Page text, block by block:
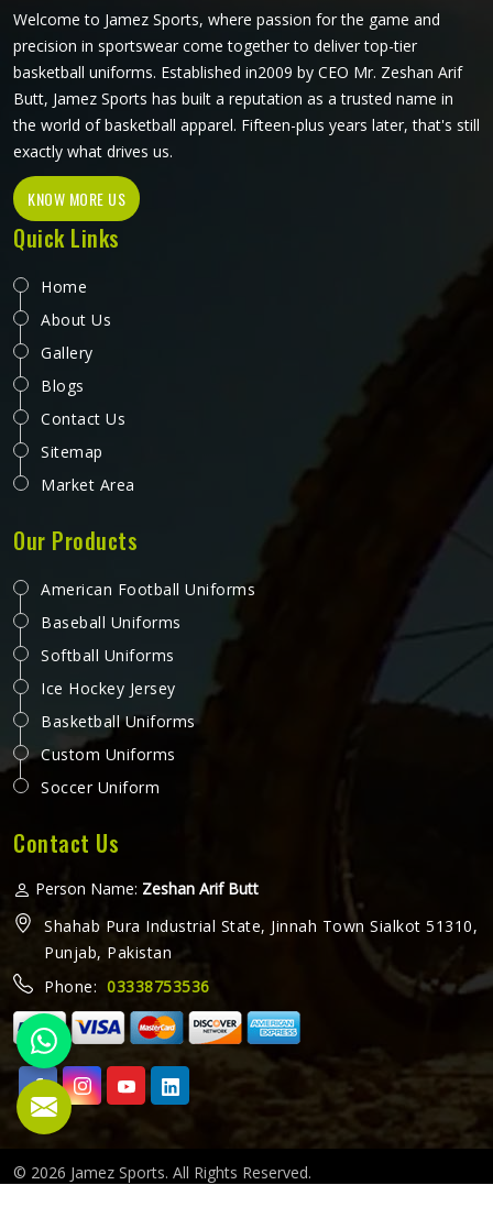
Welcome to Jamez Sports, where passion for the game and
precision in sportswear come together to deliver top-tier
basketball uniforms. Established in2009 by CEO Mr. Zeshan Arif
Butt, Jamez Sports has built a reputation as a trusted name in
the world of basketball apparel. Fifteen-plus years later, that's still
exactly what drives us.
KNOW MORE US
Quick Links
Home
About Us
Gallery
Blogs
Contact Us
Sitemap
Market Area
Our Products
American Football Uniforms
Baseball Uniforms
Softball Uniforms
Ice Hockey Jersey
Basketball Uniforms
Custom Uniforms
Soccer Uniform
Contact Us
Person Name: Zeshan Arif Butt
Shahab Pura Industrial State, Jinnah Town Sialkot 51310,
Punjab, Pakistan
Phone: 03338753536
© 2026 Jamez Sports. All Rights Reserved.